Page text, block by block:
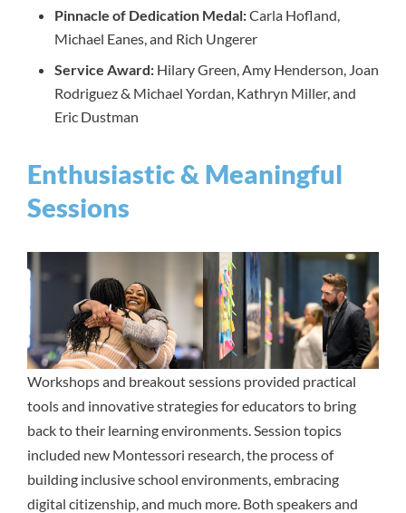
Pinnacle of Dedication Medal:Carla Hofland,
Michael Eanes, and Rich Ungerer
Service Award: Hilary Green, Amy Henderson, Joan
Rodriguez & Michael Yordan, Kathryn Miller, and
Eric Dustman
Enthusiastic & Meaningful
Sessions
Workshops and breakout sessions provided practical
tools and innovative strategies for educators to bring
back to their learning environments. Session topics
included new Montessori research, the process of
building inclusive school environments, embracing
digital citizenship, and much more. Both speakers and